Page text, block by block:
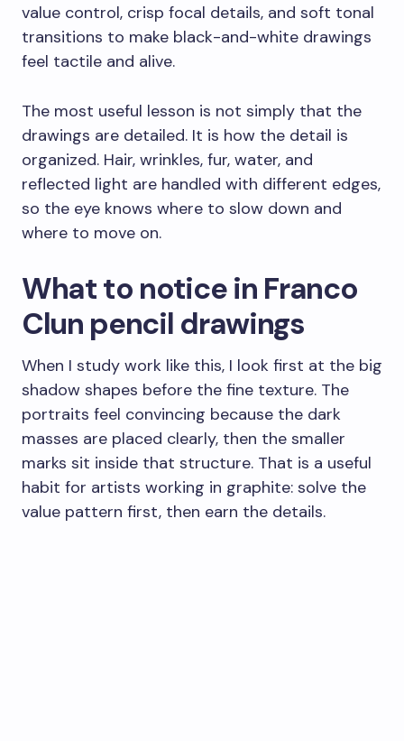
value control, crisp focal details, and soft tonal
transitions to make black-and-white drawings
feel tactile and alive.
The most useful lesson is not simply that the
drawings are detailed. It is how the detail is
organized. Hair, wrinkles, fur, water, and
reflected light are handled with different edges,
so the eye knows where to slow down and
where to move on.
What to notice in Franco
Clun pencil drawings
When I study work like this, I look first at the big
shadow shapes before the fine texture. The
portraits feel convincing because the dark
masses are placed clearly, then the smaller
marks sit inside that structure. That is a useful
habit for artists working in graphite: solve the
value pattern first, then earn the details.